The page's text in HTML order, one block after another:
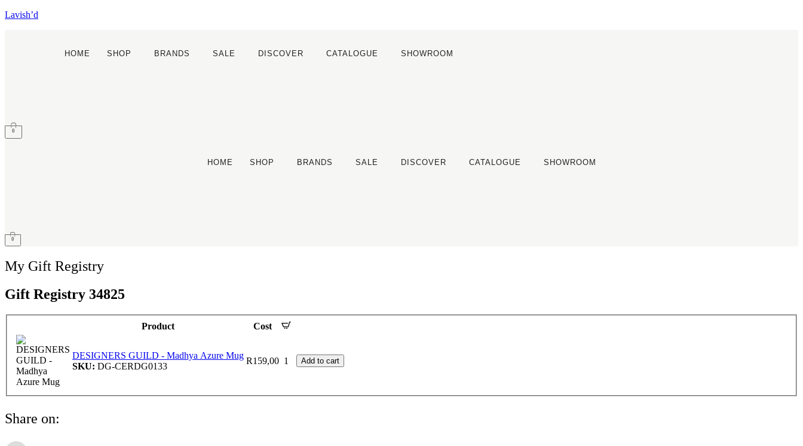
Lavish’d
HOME SHOP BRANDS SALE DISCOVER CATALOGUE SHOWROOM
0
HOME SHOP BRANDS SALE DISCOVER CATALOGUE SHOWROOM
0
My Gift Registry
Gift Registry 34825
Product Cost
DESIGNERS GUILD - Madhya Azure Mug
SKU: DG-CERDG0133
R159,00 1 Add to cart
Share on: